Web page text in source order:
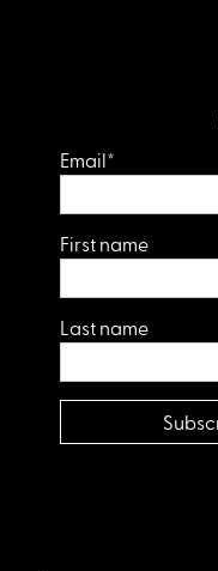
Email*
First name
Last name